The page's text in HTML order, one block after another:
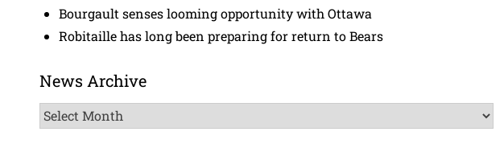
Bourgault senses looming opportunity with Ottawa
Robitaille has long been preparing for return to Bears
News Archive
News
Archive